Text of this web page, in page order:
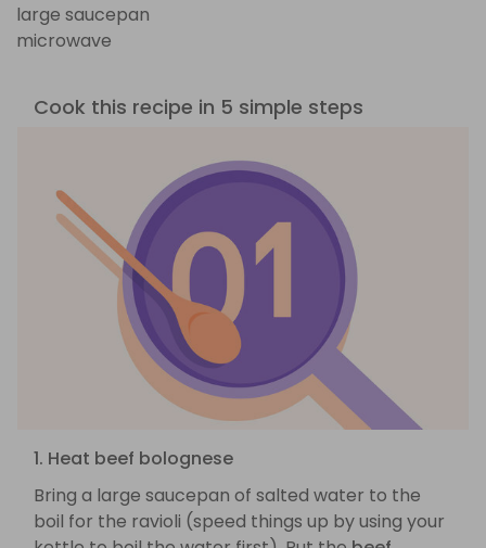
large saucepan
microwave
Cook this recipe in 5 simple steps
1. Heat beef bolognese
Bring a large saucepan of salted water to the
boil for the ravioli (speed things up by using your